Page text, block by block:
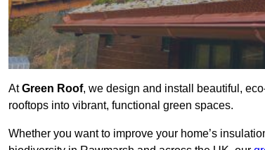
AtGreen Roof, we design and install beautiful,
rooftops into vibrant, functional green spaces.
Whether you want to improve your home’s